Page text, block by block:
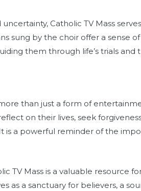
uncertainty, Catholic TV Mass
sung by the choir offer a sense
them through life’s trials and
than just a form of
on their lives, seek
is a powerful reminder of the
TV Mass is a valuable resource
as a sanctuary for believers, a